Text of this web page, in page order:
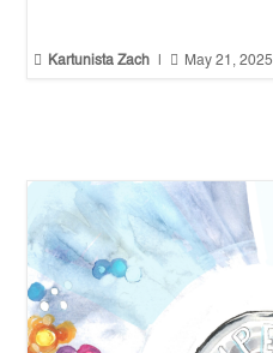
 Kartunista Zach  May 21, 2025